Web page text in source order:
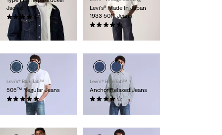
Jacket
(308)
€139.95
Levi's® Made In Japan
1933 501® Jeans
(30)
Levi’s® Blue Tab™
505™ Regular Jeans
(2)
€194.95
Levi’s® Blue Tab™
Anchor Relaxed Jeans
(13)
€194.95